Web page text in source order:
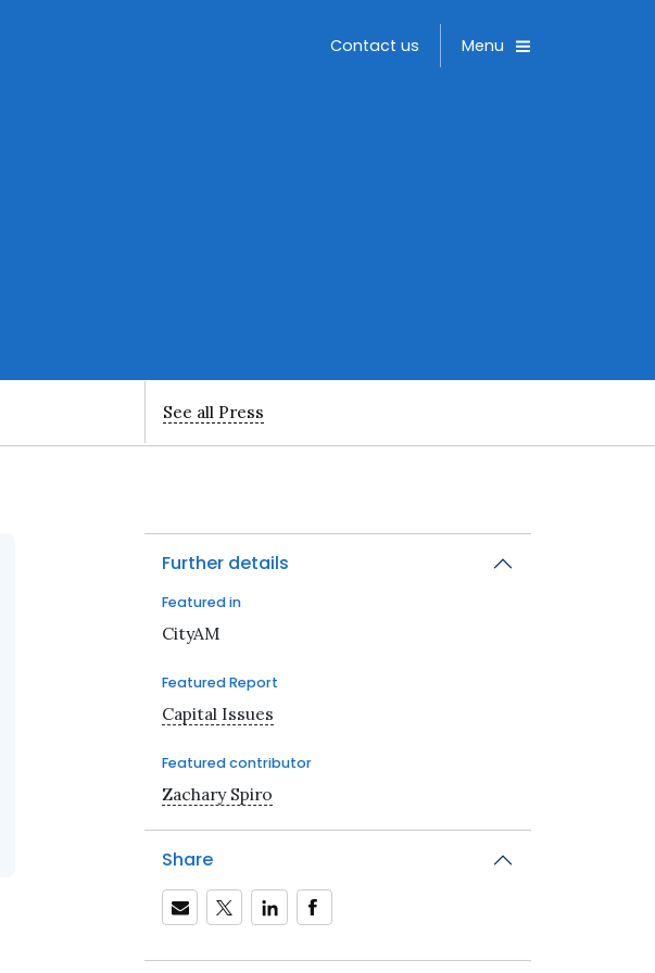
Toggle
Menu
Contact us
See all Press
Further details
Featured in
CityAM
Featured Report
Capital Issues
Featured contributor
Zachary Spiro
Share